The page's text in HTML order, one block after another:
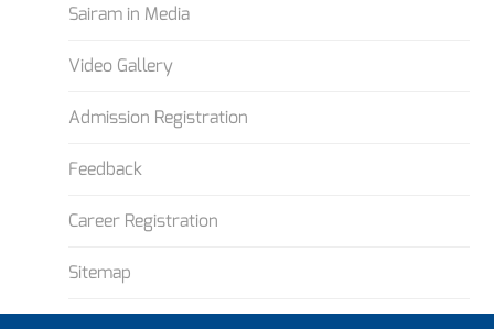
Sairam in Media
Video Gallery
Admission Registration
Feedback
Career Registration
Sitemap